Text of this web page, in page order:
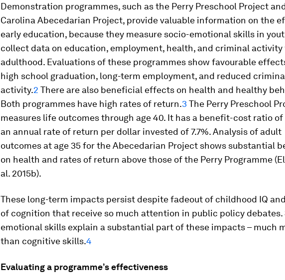
Demonstration programmes, such as the Perry Preschool Project
Carolina Abecedarian Project, provide valuable information on the
early education, because they measure socio-emotional skills in
collect data on education, employment, health, and criminal activity
adulthood. Evaluations of these programmes show favourable
high school graduation, long-term employment, and reduced
activity.2 There are also beneficial effects on health and healthy
Both programmes have high rates of return.3The Perry Preschool
measures life outcomes through age 40. It has a benefit-cost ratio of
an annual rate of return per dollar invested of 7.7%. Analysis of adult
outcomes at age 35 for the Abecedarian Project shows substantial
on health and rates of return above those of the Perry Programme
al. 2015b).
These long-term impacts persist despite fadeout of childhood IQ
of cognition that receive so much attention in public policy debates.
emotional skills explain a substantial part of these impacts – much
than cognitive skills.4
Evaluating a programme’s effectiveness